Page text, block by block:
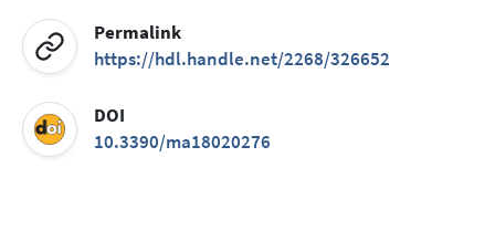
Permalink
https://hdl.handle.net/2268/326652
DOI
10.3390/ma18020276